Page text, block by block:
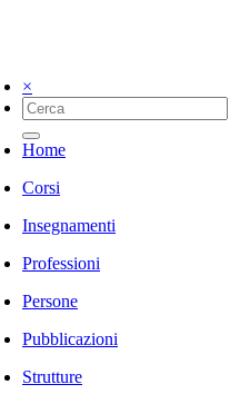
×
Home
Corsi
Insegnamenti
Professioni
Persone
Pubblicazioni
Strutture